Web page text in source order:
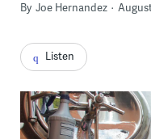
By Joe Hernandez
Listen